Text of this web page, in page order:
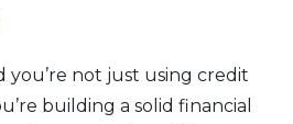
you’re not just using credit
building a solid financial